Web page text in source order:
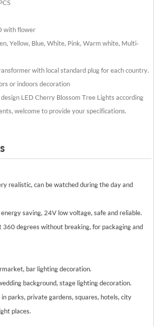
with flower
Yellow, Blue, White, Pink, Warm white, Multi-
with local standard plug for each country.
or indoors decoration
LED Cherry Blossom Tree Lights according
welcome to provide your specifications.
realistic, can be watched during the day and
saving, 24V low voltage, safe and reliable.
360 degrees without breaking, for packaging and
bar lighting decoration.
background, stage lighting decoration.
parks, private gardens, squares, hotels, city
places.